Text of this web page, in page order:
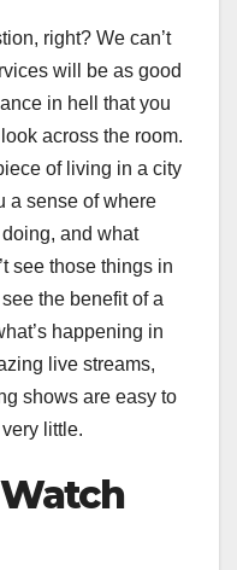
right? We can’t
will be as good
in hell that you
across the room.
of living in a city
a sense of where
and what
see those things in
the benefit of a
happening in
live streams,
shows are easy to
little.